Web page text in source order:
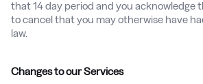
that 14 day period and you acknowledge
to cancel that you may otherwise have
law.
Changes to our Services